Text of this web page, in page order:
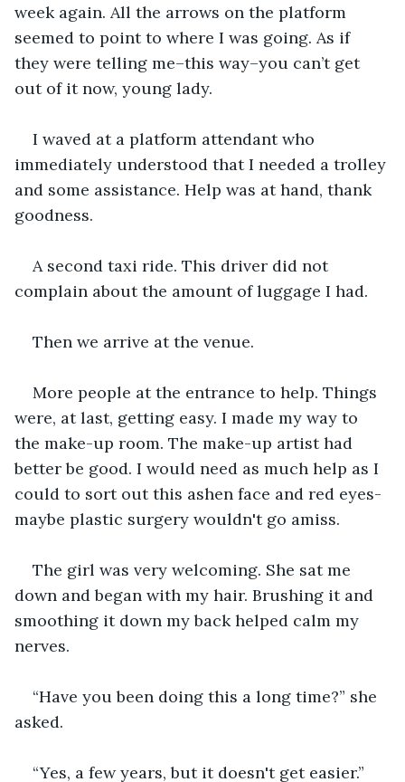
week again. All the arrows on the platform
seemed to point to where I was going. As if
they were telling me–this way–you can’t get
out of it now, young lady.
I waved at a platform attendant who
immediately understood that I needed a trolley
and some assistance. Help was at hand, thank
goodness.
A second taxi ride. This driver did not
complain about the amount of luggage I had.
Then we arrive at the venue.
More people at the entrance to help. Things
were, at last, getting easy. I made my way to
the make-up room. The make-up artist had
better be good. I would need as much help as I
could to sort out this ashen face and red eyes-
maybe plastic surgery wouldn't go amiss.
The girl was very welcoming. She sat me
down and began with my hair. Brushing it and
smoothing it down my back helped calm my
nerves.
“Have you been doing this a long time?” she
asked.
“Yes, a few years, but it doesn't get easier.”